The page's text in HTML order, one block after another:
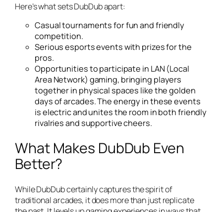
Here’s what sets DubDub apart:
Casual tournaments for fun and friendly
competition.
Serious esports events with prizes for the
pros.
Opportunities to participate in LAN (Local
Area Network) gaming, bringing players
together in physical spaces like the golden
days of arcades. The energy in these events
is electric and unites the room in both friendly
rivalries and supportive cheers.
What Makes DubDub Even
Better?
While DubDub certainly captures the spirit of
traditional arcades, it does more than just replicate